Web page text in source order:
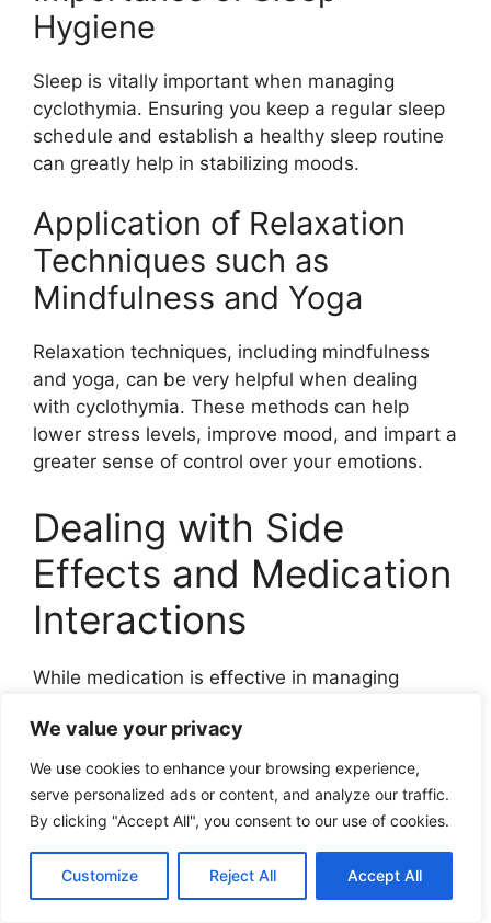
We value your privacy
We use cookies to enhance your browsing experience,
serve personalized ads or content, and analyze our traffic.
By clicking "Accept All", you consent to our use of cookies.
Customize Reject All Accept All
Hygiene
Sleep is vitally important when managing
cyclothymia. Ensuring you keep a regular sleep
schedule and establish a healthy sleep routine
can greatly help in stabilizing moods.
Application of Relaxation
Techniques such as
Mindfulness and Yoga
Relaxation techniques, including mindfulness
and yoga, can be very helpful when dealing
with cyclothymia. These methods can help
lower stress levels, improve mood, and impart a
greater sense of control over your emotions.
Dealing with Side
Effects and Medication
Interactions
While medication is effective in managing
potential side effects and drug interactions.
Ignoring these aspects can, at times,
compromise treatment effectiveness.
Monitoring Side Effects
It’s vital to monitor the side effects of any